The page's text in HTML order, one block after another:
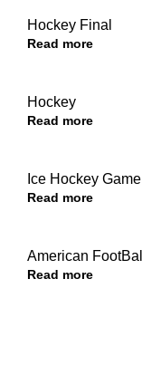
Hockey Final
Read more
Hockey
Read more
Ice Hockey Game
Read more
American FootBall
Read more